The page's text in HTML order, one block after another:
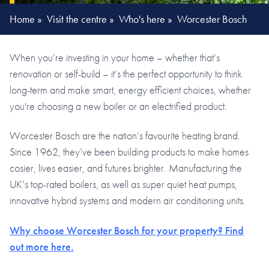
Home » Visit the centre » Who's here » Worcester Bosch
When you’re investing in your home – whether that’s
renovation or self-build – it’s the perfect opportunity to think
long-term and make smart, energy efficient choices, whether
you're choosing a new boiler or an electrified product.
Worcester Bosch are the nation’s favourite heating brand.
Since 1962, they’ve been building products to make homes
cosier, lives easier, and futures brighter. Manufacturing the
UK’s top-rated boilers, as well as super quiet heat pumps,
innovative hybrid systems and modern air conditioning units.
Why choose Worcester Bosch for your property? Find
out more here.